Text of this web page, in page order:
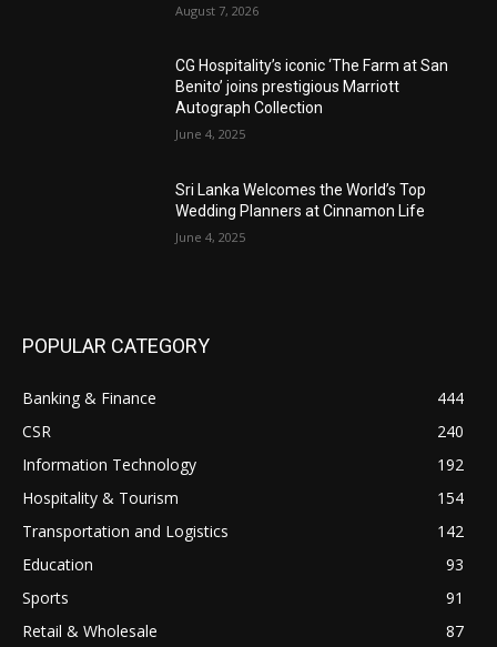
August 7, 2026
CG Hospitality’s iconic ‘The Farm at San
Benito’ joins prestigious Marriott
Autograph Collection
June 4, 2025
Sri Lanka Welcomes the World’s Top
Wedding Planners at Cinnamon Life
June 4, 2025
POPULAR CATEGORY
Banking & Finance
444
CSR
240
Information Technology
192
Hospitality & Tourism
154
Transportation and Logistics
142
Education
93
Sports
91
Retail & Wholesale
87